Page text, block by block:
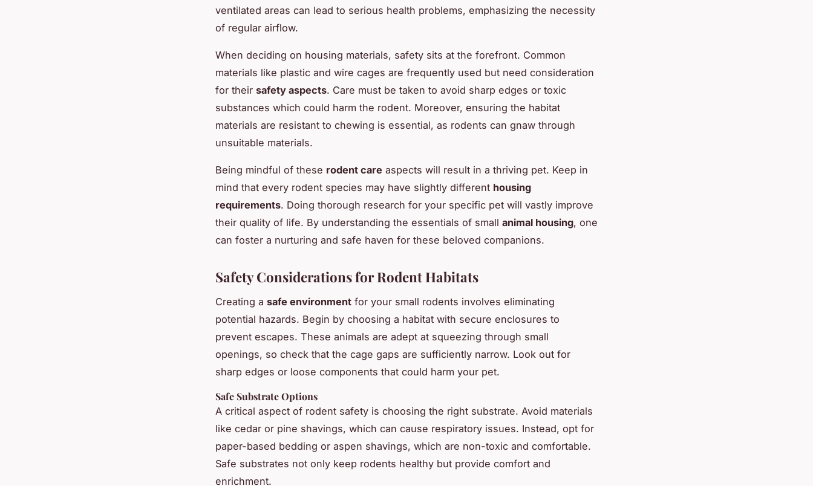
ventilated areas can lead to serious health problems, emphasizing the necessity
of regular airflow.
When deciding on housing materials, safety sits at the forefront. Common
materials like plastic and wire cages are frequently used but need consideration
for their safety aspects. Care must be taken to avoid sharp edges or toxic
substances which could harm the rodent. Moreover, ensuring the habitat
materials are resistant to chewing is essential, as rodents can gnaw through
unsuitable materials.
Being mindful of these rodent care aspects will result in a thriving pet. Keep in
mind that every rodent species may have slightly different housing
requirements. Doing thorough research for your specific pet will vastly improve
their quality of life. By understanding the essentials of small animal housing, one
can foster a nurturing and safe haven for these beloved companions.
Safety Considerations for Rodent Habitats
Creating a safe environment for your small rodents involves eliminating
potential hazards. Begin by choosing a habitat with secure enclosures to
prevent escapes. These animals are adept at squeezing through small
openings, so check that the cage gaps are sufficiently narrow. Look out for
sharp edges or loose components that could harm your pet.
Safe Substrate Options
A critical aspect of rodent safety is choosing the right substrate. Avoid materials
like cedar or pine shavings, which can cause respiratory issues. Instead, opt for
paper-based bedding or aspen shavings, which are non-toxic and comfortable.
Safe substrates not only keep rodents healthy but provide comfort and
enrichment.